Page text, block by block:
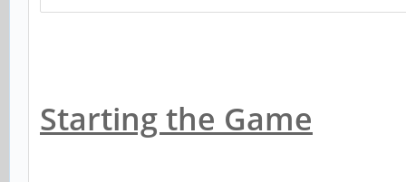
Starting the Game